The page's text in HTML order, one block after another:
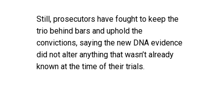
Still, prosecutors have fought to keep the
trio behind bars and uphold the
convictions, saying the new DNA evidence
did not alter anything that wasn’t already
known at the time of their trials.